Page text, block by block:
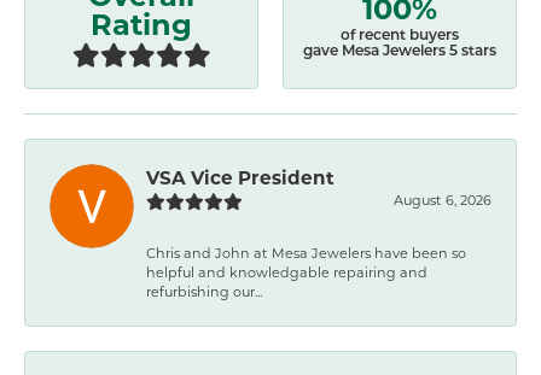
Rating
of recent buyers
gave Mesa Jewelers 5 stars
VSA Vice President
August 6, 2026
Chris and John at Mesa Jewelers have been so
helpful and knowledgable repairing and
refurbishing our...